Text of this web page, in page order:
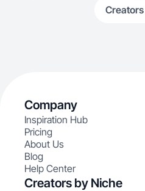
Creators
Company
Inspiration Hub
Pricing
About Us
Blog
Help Center
Creators by Niche